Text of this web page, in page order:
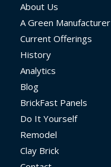
About Us
A Green Manufacturer
Current Offerings
History
Analytics
Blog
BrickFast Panels
Do It Yourself
Remodel
Clay Brick